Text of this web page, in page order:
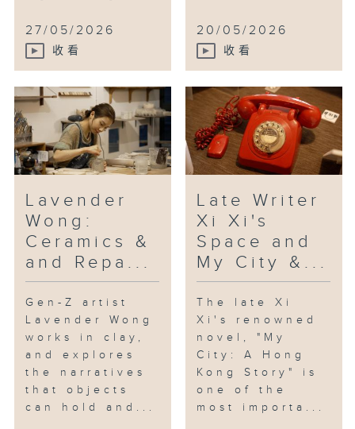
jazz venues across Asia. Last
album of original compositions,
“Daydreamer”, which has been
and inventive style.
[Beacons; with keyboardist Eason
YH Chan, drummer Jerry Kan and
double bassist Chun-hei Leung]
27/05/2026
收看
20/05/2026
收看
Lavender
Wong:
Ceramics &
and Repa...
Gen-Z artist
Lavender Wong
works in clay,
and explores
the narratives
that objects
can hold and...
Late Writer
Xi Xi's
Space and
My City &...
The late Xi
Xi's renowned
novel, "My
City: A Hong
Kong Story" is
one of the
most importa...